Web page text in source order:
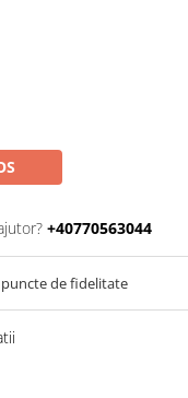
+40770563044
puncte de fidelitate